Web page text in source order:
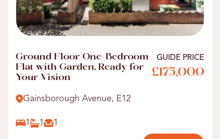
Ground Floor One-Bedroom
Flat with Garden, Ready for
Your Vision
GUIDE PRICE
£175,000
Gainsborough Avenue, E12
1 1 1